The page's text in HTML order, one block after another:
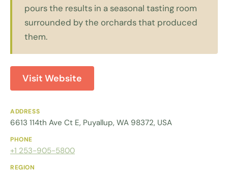
pours the results in a seasonal tasting room
surrounded by the orchards that produced
them.
Visit Website
ADDRESS
6613 114th Ave Ct E, Puyallup, WA 98372, USA
PHONE
+1 253-905-5800
REGION